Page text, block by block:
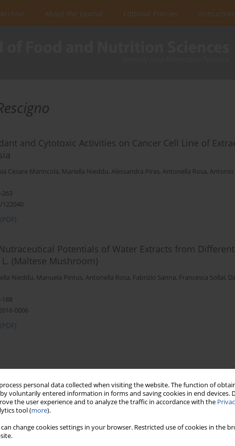
personal data collected when visiting the website. The function of
voluntarily entered information in forms and saving cookies in end devices.
the user experience and to analyze the traffic in accordance with the
tool (more).
can change cookies settings in your browser. Restricted use of cookies in the
Archive About the Journal Editorial Policies
and Cytotoxic Activities on Cancer Cell Line of
Cesare Marincola, Mariella Nieddu, Alessandra Piras, Antonella Rosa, Antonio
263
(PDF)
Potentials of Water Extracts from
(Maltese Mushroom)
Nieddu, Manuela Pintus, Antonella Rosa, Fabrizio Sanna, Francesca Sollai,
188
0006
(PDF)